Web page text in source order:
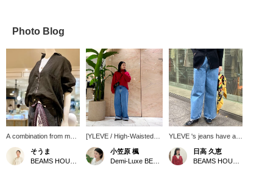
Photo Blog
A combination from my
personal spring wish list.
[:colon] Linen shirt. The
new 26SS skipper shirt
そうま
[YLEVE / High-Waisted
Wide Denim Pants] These
are meticulously woven
on an old-fashioned
小笠原 楓
YLEVE 's jeans have a
wide silhouette, but the
waist is slim and
flattering. The raw hem
日高 久恵